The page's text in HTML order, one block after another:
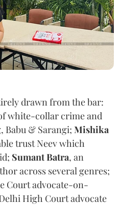
drawn from the bar:
white-collar crime and
Babu & Sarangi; Mishika
trust Neev which
Sumant Batra, an
across several genres;
Court advocate-on-
High Court advocate